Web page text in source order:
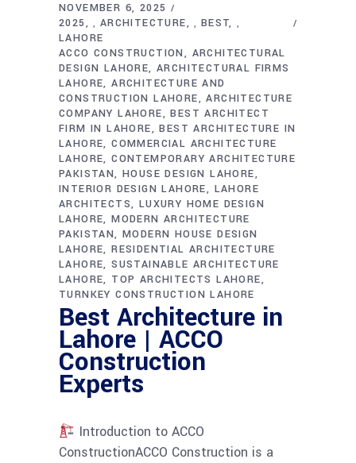
NOVEMBER 6, 2025
2025
, ARCHITECTURE , BEST ,
LAHORE
ACCO CONSTRUCTION
ARCHITECTURAL
DESIGN LAHORE ARCHITECTURAL FIRMS
LAHORE ARCHITECTURE AND
CONSTRUCTION LAHORE
ARCHITECTURE
COMPANY LAHORE
BEST ARCHITECT
FIRM IN LAHORE
BEST ARCHITECTURE IN
LAHORE COMMERCIAL ARCHITECTURE
LAHORE CONTEMPORARY ARCHITECTURE
PAKISTAN HOUSE DESIGN LAHORE
INTERIOR DESIGN LAHORE
LAHORE
ARCHITECTS LUXURY HOME DESIGN
LAHORE MODERN ARCHITECTURE
PAKISTAN MODERN HOUSE DESIGN
LAHORE RESIDENTIAL ARCHITECTURE
LAHORE SUSTAINABLE ARCHITECTURE
LAHORE TOP ARCHITECTS LAHORE
TURNKEY CONSTRUCTION LAHORE
Best Architecture in
Lahore | ACCO
Construction
Experts
Introduction to ACCO
ConstructionACCO Construction is a